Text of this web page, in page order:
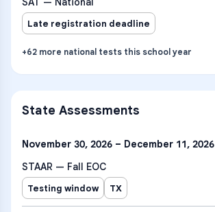
Late registration deadline
+62 more national tests this school year
State Assessments
November 30, 2026 – December 11, 2026
STAAR — Fall EOC
Testing window TX